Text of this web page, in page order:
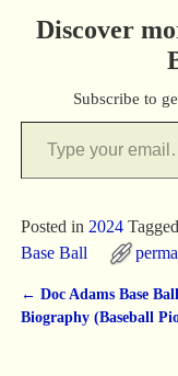
Discover
Subscribe to
Posted in 2024 Tagged
Base Ball
Post navigation
← Doc Adams Base Ball
Biography (Baseball